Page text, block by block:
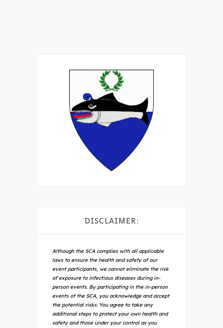
DISCLAIMER:
Although the SCA complies with all applicable
laws to ensure the health and safety of our
event participants, we cannot eliminate the risk
of exposure to infectious diseases during in-
person events. By participating in the in-person
events of the SCA, you acknowledge and accept
the potential risks. You agree to take any
additional steps to protect your own health and
safety and those under your control as you